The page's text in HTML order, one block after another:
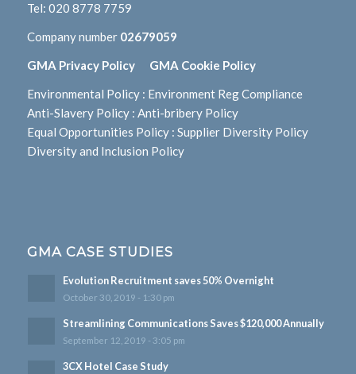
Tel: 020 8778 7759
Company number 02679059
GMA Privacy Policy GMA Cookie Policy
Environmental Policy: Environment Reg Compliance
Anti-Slavery Policy: Anti-bribery Policy
Equal Opportunities Policy: Supplier Diversity Policy
Diversity and Inclusion Policy
GMA CASE STUDIES
Evolution Recruitment saves 50% Overnight
October 30, 2019 - 1:30 pm
Streamlining Communications Saves $120,000 Annually
September 12, 2019 - 3:05 pm
3CX Hotel Case Study